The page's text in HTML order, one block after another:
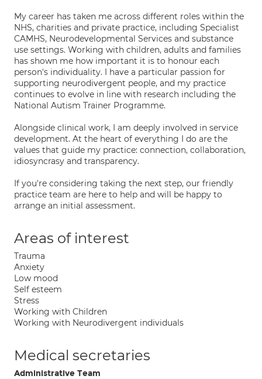
My career has taken me across different roles within the
NHS, charities and private practice, including Specialist
CAMHS, Neurodevelopmental Services and substance
use settings. Working with children, adults and families
has shown me how important it is to honour each
person's individuality. I have a particular passion for
supporting neurodivergent people, and my practice
continues to evolve in line with research including the
National Autism Trainer Programme.
Alongside clinical work, I am deeply involved in service
development. At the heart of everything I do are the
values that guide my practice: connection, collaboration,
idiosyncrasy and transparency.
If you're considering taking the next step, our friendly
practice team are here to help and will be happy to
arrange an initial assessment.
Areas of interest
Trauma
Anxiety
Low mood
Self esteem
Stress
Working with Children
Working with Neurodivergent individuals
Medical secretaries
Administrative Team